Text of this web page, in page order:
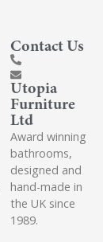
Contact Us
Utopia
Furniture
Ltd
Award winning
bathrooms,
designed and
hand-made in
the UK since
1989.